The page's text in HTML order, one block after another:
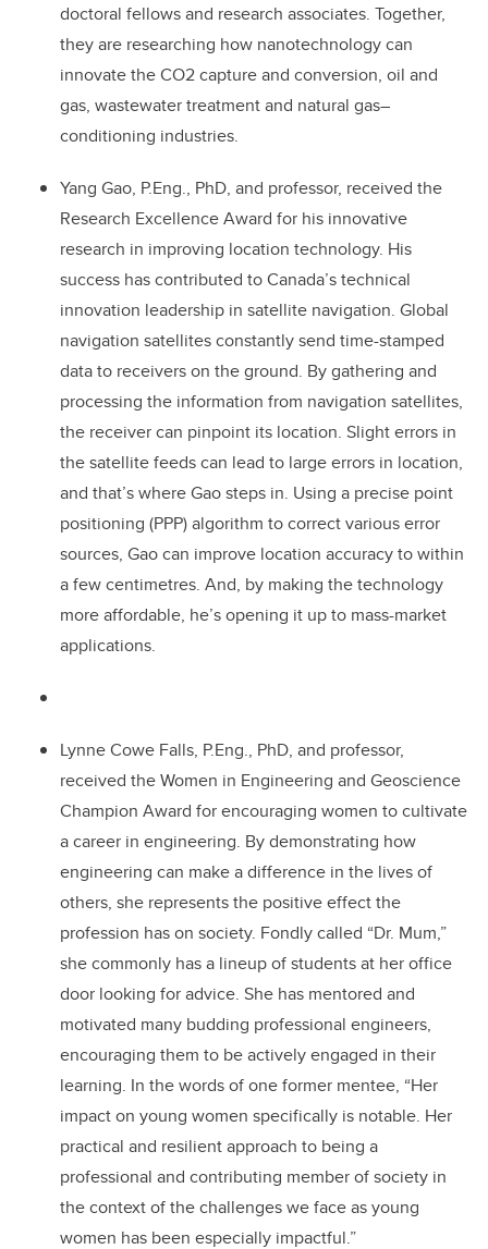
doctoral fellows and research associates. Together,
they are researching how nanotechnology can
innovate the CO2 capture and conversion, oil and
gas, wastewater treatment and natural gas–
conditioning industries.
Yang Gao, P.Eng., PhD, and professor, received the
Research Excellence Award for his innovative
research in improving location technology. His
success has contributed to Canada’s technical
innovation leadership in satellite navigation. Global
navigation satellites constantly send time-stamped
data to receivers on the ground. By gathering and
processing the information from navigation satellites,
the receiver can pinpoint its location. Slight errors in
the satellite feeds can lead to large errors in location,
and that’s where Gao steps in. Using a precise point
positioning (PPP) algorithm to correct various error
sources, Gao can improve location accuracy to within
a few centimetres. And, by making the technology
more affordable, he’s opening it up to mass-market
applications.
Lynne Cowe Falls, P.Eng., PhD, and professor,
received the Women in Engineering and Geoscience
Champion Award for encouraging women to cultivate
a career in engineering. By demonstrating how
engineering can make a difference in the lives of
others, she represents the positive effect the
profession has on society. Fondly called “Dr. Mum,”
she commonly has a lineup of students at her office
door looking for advice. She has mentored and
motivated many budding professional engineers,
encouraging them to be actively engaged in their
learning. In the words of one former mentee, “Her
impact on young women specifically is notable. Her
practical and resilient approach to being a
professional and contributing member of society in
the context of the challenges we face as young
women has been especially impactful.”